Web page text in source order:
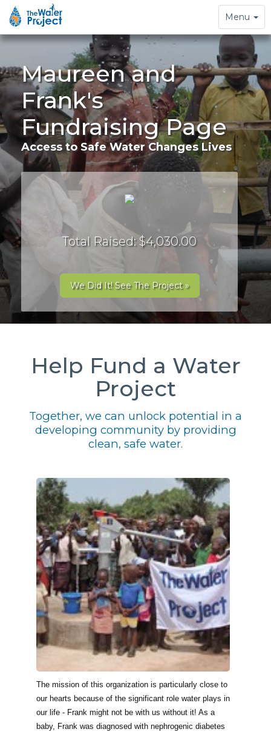
Toggle
navigation
Menu
Maureen and
Frank's
Fundraising Page
Access to Safe Water Changes Lives
Total Raised: $4,030.00
We Did It! See The Project »
Help Fund a Water
Project
Together, we can unlock potential in a
developing community by providing
clean, safe water.
The mission of this organization is particularly close to
our hearts because of the significant role water plays in
our life - Frank might not be with us without it! As a
baby, Frank was diagnosed with nephrogenic diabetes